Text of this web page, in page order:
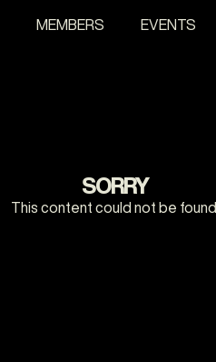
MEMBERS EVENTS
SORRY
This content could not be found.